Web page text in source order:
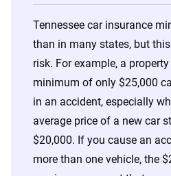
Tennessee car insurance
than in many states, but
risk. For example, a
minimum of only $25,000
in an accident, especially
average price of a new car
$20,000. If you cause an
more than one vehicle, the